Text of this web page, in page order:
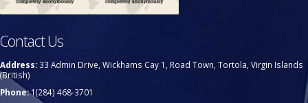
Contact Us
Address: 33 Admin Drive, Wickhams Cay 1, Road Town, Tortola, Virgin Islands
(British)
Phone:1(284) 468-3701